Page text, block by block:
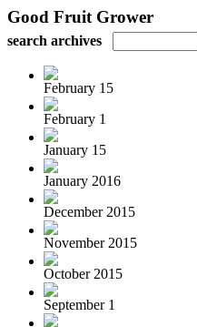
Good Fruit Grower
search archives
February 15
February 1
January 15
January 2016
December 2015
November 2015
October 2015
September 1